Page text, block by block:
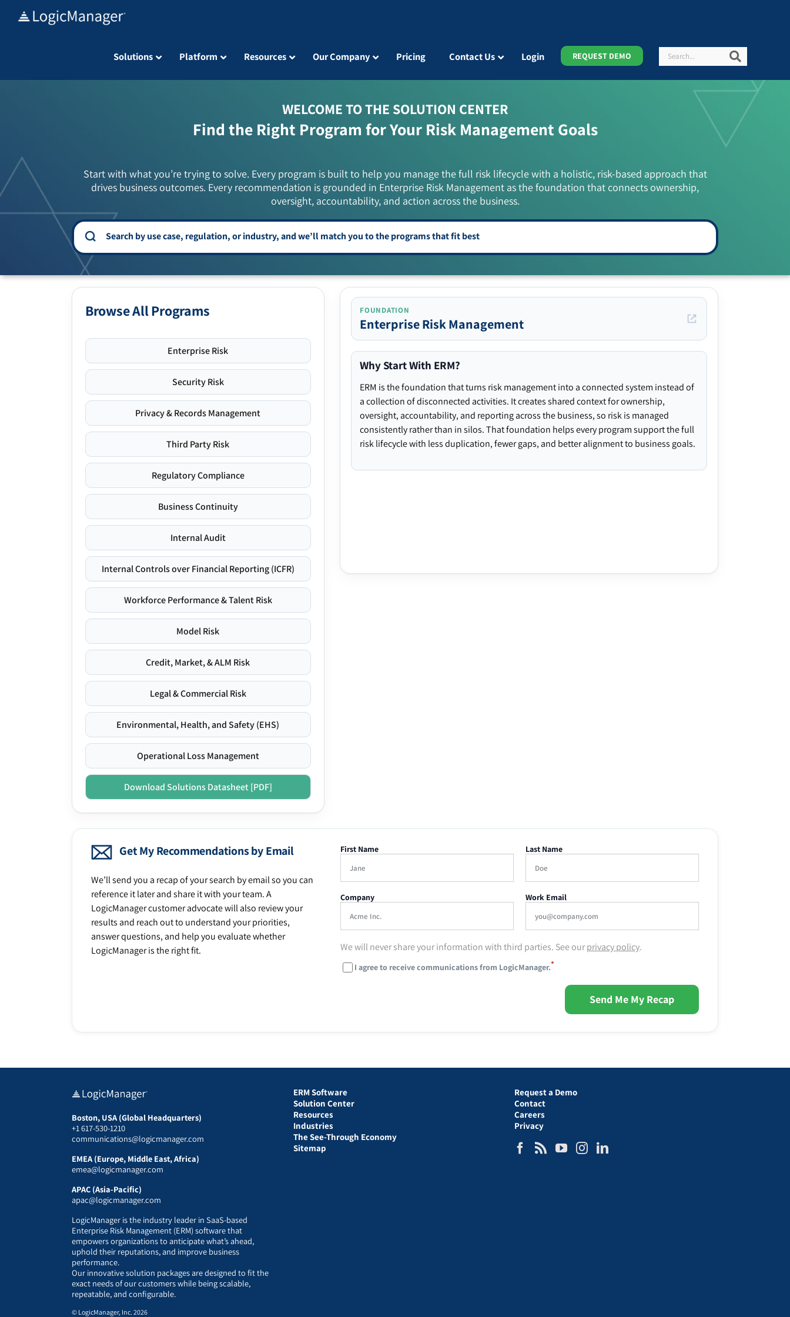
Solutions Platform Resources Our Company Pricing Contact Us Login REQUEST DEMO Search
WELCOME TO THE SOLUTION CENTER
Find the Right Program for Your Risk Management Goals
Start with what you’re trying to solve. Every program is built to help you manage the full risk lifecycle with a holistic, risk-based approach that
drives business outcomes. Every recommendation is grounded in Enterprise Risk Management as the foundation that connects ownership,
oversight, accountability, and action across the business.
Browse All Programs
Enterprise Risk
Security Risk
Privacy & Records Management
Third Party Risk
Regulatory Compliance
Business Continuity
Internal Audit
Internal Controls over Financial Reporting (ICFR)
Workforce Performance & Talent Risk
Model Risk
Credit, Market, & ALM Risk
Legal & Commercial Risk
Environmental, Health, and Safety (EHS)
Operational Loss Management
Download Solutions Datasheet [PDF]
FOUNDATION
Enterprise Risk Management
Why Start With ERM?
ERM is the foundation that turns risk management into a connected system instead of
a collection of disconnected activities. It creates shared context for ownership,
oversight, accountability, and reporting across the business, so risk is managed
consistently rather than in silos. That foundation helps every program support the full
risk lifecycle with less duplication, fewer gaps, and better alignment to business goals.
Get My Recommendations by Email
We’ll send you a recap of your search by email so you can
reference it later and share it with your team. A
LogicManager customer advocate will also review your
results and reach out to understand your priorities,
answer questions, and help you evaluate whether
LogicManager is the right fit.
First Name Last Name
Company Work Email
We will never share your information with third parties. See ourprivacy policy.
I agree to receive communications from LogicManager.*
Send Me My Recap
Boston, USA (Global Headquarters)
+1 617-530-1210
communications@logicmanager.com
EMEA (Europe, Middle East, Africa)
emea@logicmanager.com
APAC (Asia-Pacific)
apac@logicmanager.com
LogicManager is the industry leader in SaaS-based
Enterprise Risk Management (ERM) software that
empowers organizations to anticipate what’s ahead,
uphold their reputations, and improve business
performance.
Our innovative solution packages are designed to fit the
exact needs of our customers while being scalable,
repeatable, and configurable.
ERM Software
Solution Center
Resources
Industries
The See-Through Economy
Sitemap
Request a Demo
Contact
Careers
Privacy
© LogicManager, Inc. 2026